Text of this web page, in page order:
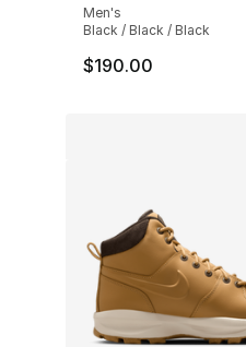
Men's
Black / Black / Black
$190.00